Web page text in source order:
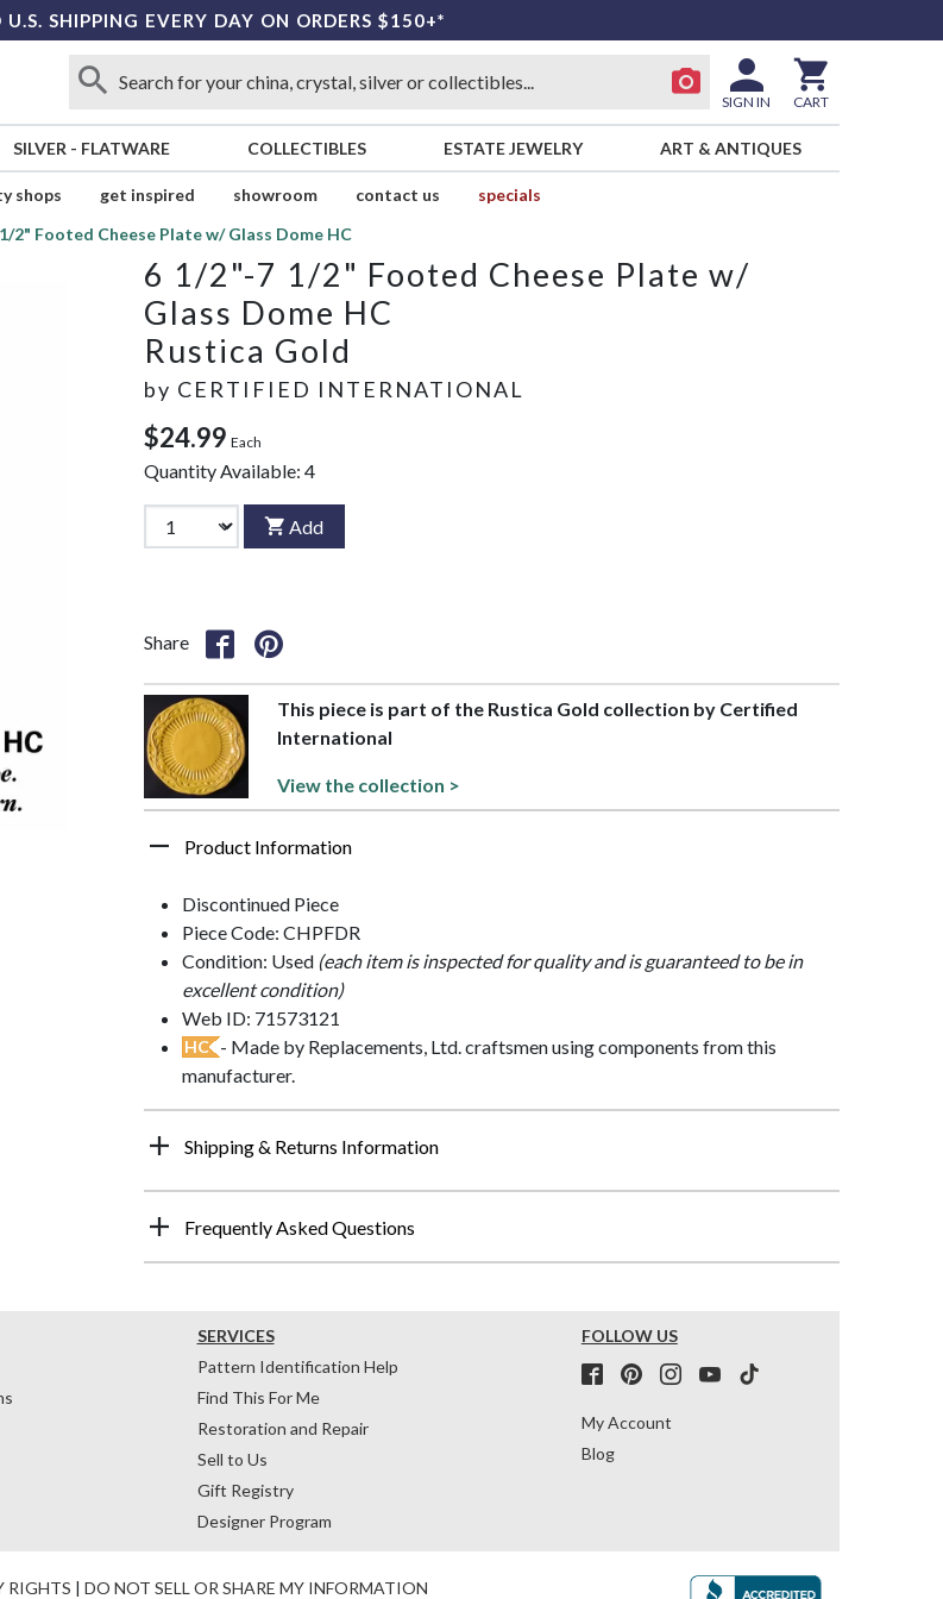
U.S. SHIPPING EVERY DAY ON ORDERS $150+*
SIGN IN CART
SILVER - FLATWARE COLLECTIBLES ESTATE JEWELRY ART & ANTIQUES
shops get inspired showroom contact us
specials
2" Footed Cheese Plate w/ Glass Dome HC
6 1/2"-7 1/2" Footed Cheese Plate w/
Glass Dome HC
Rustica Gold
by CERTIFIED INTERNATIONAL
$24.99 Each
Quantity Available: 4
Add
Share
This piece is part of the Rustica Gold collection by Certified
International
View the collection >
Product Information
Discontinued Piece
Piece Code: CHPFDR
Condition: Used (each item is inspected for quality and is guaranteed to be in
excellent condition)
Web ID: 71573121
HC - Made by Replacements, Ltd. craftsmen using components from this
manufacturer.
Shipping & Returns Information
Frequently Asked Questions
SERVICES
Pattern Identification Help
Find This For Me
Restoration and Repair
Sell to Us
Gift Registry
Designer Program
FOLLOW US
My Account
Blog
RIGHTS | DO NOT SELL OR SHARE MY INFORMATION